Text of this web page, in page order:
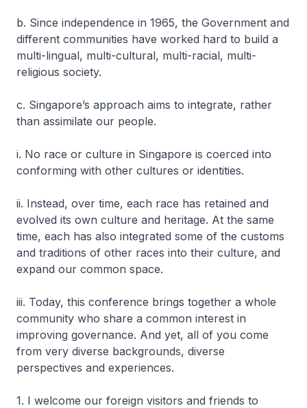
b. Since independence in 1965, the Government and
different communities have worked hard to build a
multi-lingual, multi-cultural, multi-racial, multi-
religious society.
c. Singapore’s approach aims to integrate, rather
than assimilate our people.
i. No race or culture in Singapore is coerced into
conforming with other cultures or identities.
ii. Instead, over time, each race has retained and
evolved its own culture and heritage. At the same
time, each has also integrated some of the customs
and traditions of other races into their culture, and
expand our common space.
iii. Today, this conference brings together a whole
community who share a common interest in
improving governance. And yet, all of you come
from very diverse backgrounds, diverse
perspectives and experiences.
1. I welcome our foreign visitors and friends to